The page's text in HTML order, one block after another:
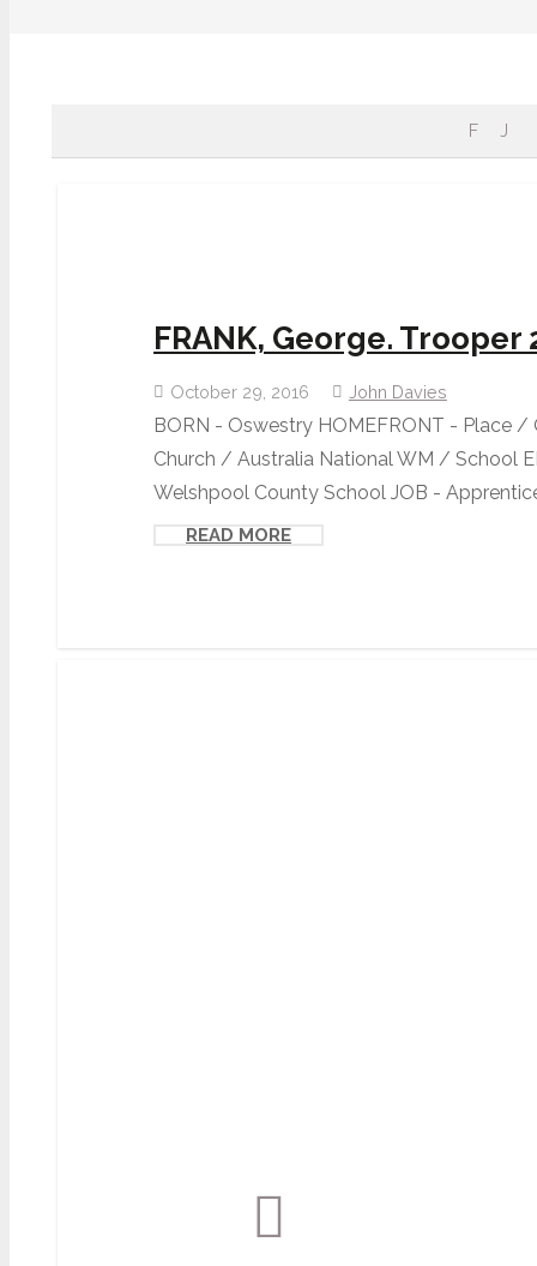
F J
FRANK, George. Trooper
October 29, 2016 John Davies
BORN - Oswestry HOMEFRONT - Place /
Church / Australia National WM / School
Welshpool County School JOB -
READ MORE